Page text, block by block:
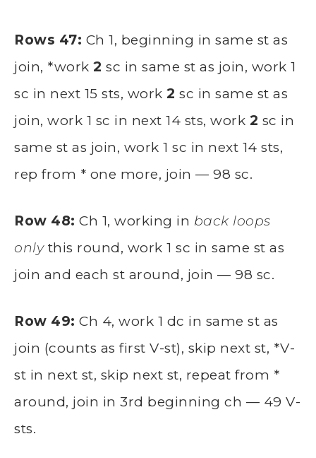
Rows 47: Ch 1, beginning in same st as
join, *work 2 sc in same st as join, work 1
sc in next 15 sts, work 2 sc in same st as
join, work 1 sc in next 14 sts, work 2 sc in
same st as join, work 1 sc in next 14 sts,
rep from * one more, join — 98 sc.
Row 48: Ch 1, working in back loops
onlythis round, work 1 sc in same st as
join and each st around, join — 98 sc.
Row 49: Ch 4, work 1 dc in same st as
join (counts as first V-st), skip next st, *V-
st in next st, skip next st, repeat from *
around, join in 3rd beginning ch — 49 V-
sts.